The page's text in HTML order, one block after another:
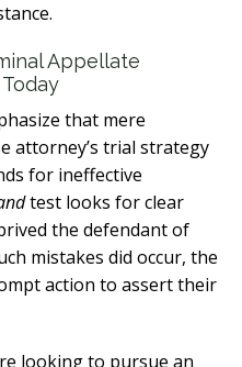
Appellate
that mere
attorney’s trial strategy
for ineffective
test looks for clear
the defendant of
mistakes did occur, the
action to assert their
looking to pursue an